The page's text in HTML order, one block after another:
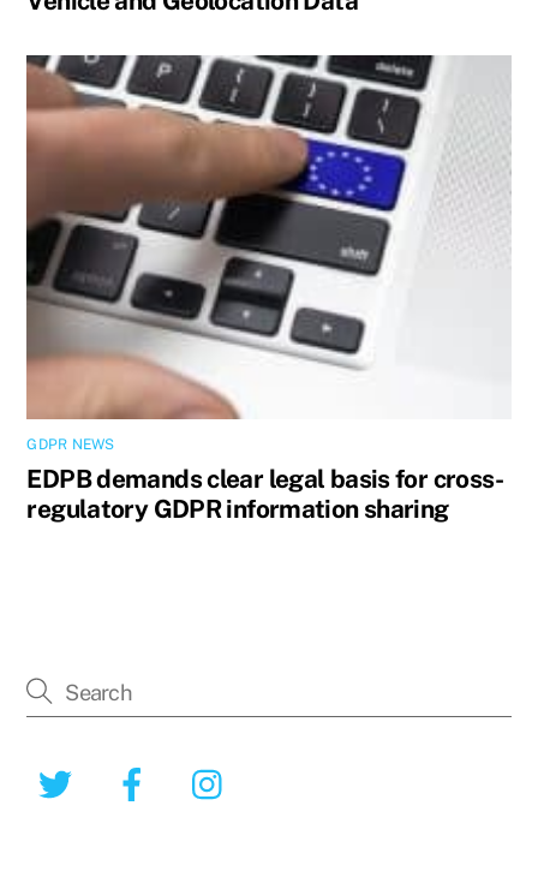
GDPR NEWS
EDPB demands clear legal basis for cross-
regulatory GDPR information sharing
Twitter Facebook